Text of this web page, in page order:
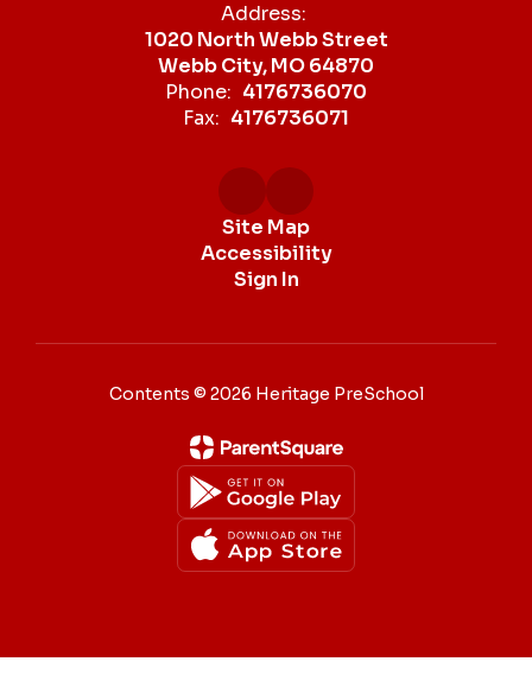
Address:
1020 North Webb Street
Webb City, MO 64870
Phone: 4176736070
Fax: 4176736071
Site Map
Accessibility
Sign In
Contents © 2026 Heritage PreSchool